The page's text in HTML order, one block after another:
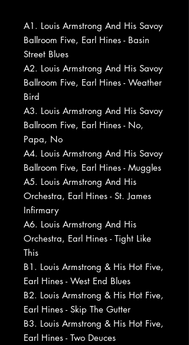
A1. Louis Armstrong And His Savoy
Ballroom Five, Earl Hines - Basin
Street Blues
A2. Louis Armstrong And His Savoy
Ballroom Five, Earl Hines - Weather
Bird
A3. Louis Armstrong And His Savoy
Ballroom Five, Earl Hines - No,
Papa, No
A4. Louis Armstrong And His Savoy
Ballroom Five, Earl Hines - Muggles
A5. Louis Armstrong And His
Orchestra, Earl Hines - St. James
Infirmary
A6. Louis Armstrong And His
Orchestra, Earl Hines - Tight Like
This
B1. Louis Armstrong & His Hot Five,
Earl Hines - West End Blues
B2. Louis Armstrong & His Hot Five,
Earl Hines - Skip The Gutter
B3. Louis Armstrong & His Hot Five,
Earl Hines - Two Deuces